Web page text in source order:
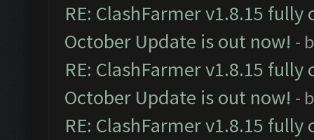
RE: ClashFarmer v1.8.15
October Update is out now! -
RE: ClashFarmer v1.8.15
October Update is out now! -
RE: ClashFarmer v1.8.15